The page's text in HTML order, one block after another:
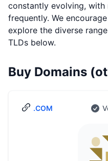
constantly evolving, with
frequently. We
explore the diverse
TLDs below.
Buy Domains
.COM